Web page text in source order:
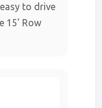
to drive
15' Row